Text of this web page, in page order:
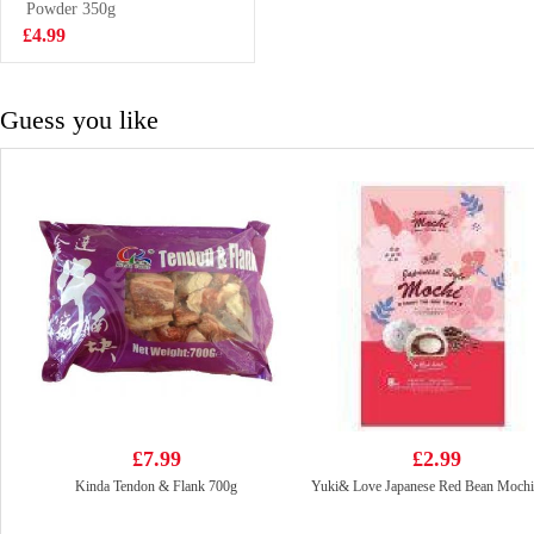
£18.99
Powder 350g
£4.99
Guess you like
£7.99
Kinda Tendon & Flank 700g
£2.99